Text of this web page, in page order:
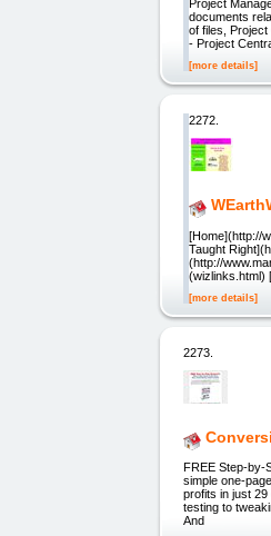
Project
documents
of files,
- Project
[more details]
2272.
[Home](http://
Taught
(http://
(wizlinks.html)
[more details]
2273.
FREE Step-by-
simple one-
profits in just
testing to
And